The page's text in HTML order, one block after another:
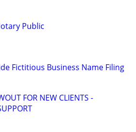
Public
Fictitious Business Name Filing
FOR NEW CLIENTS -